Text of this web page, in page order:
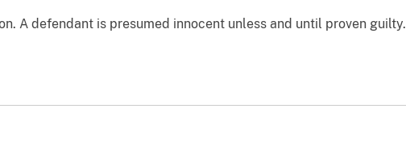
A defendant is presumed innocent unless and until proven guilty.